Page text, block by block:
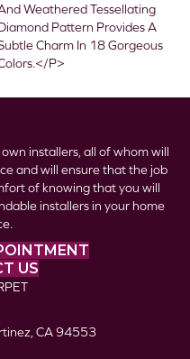
Weathered Tessellating
Pattern Provides A
Charm In 18 Gorgeous
p>
installers, all of whom will
and will ensure that the job
of knowing that you will
installers in your home
US
CA 94553